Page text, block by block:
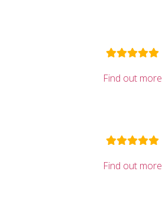
Find out more
Find out more